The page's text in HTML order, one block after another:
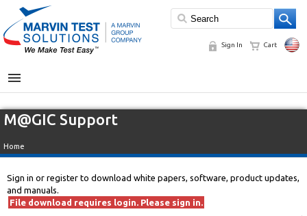
Sign In Cart
MENU
M@GIC Support
Home
Sign in or register to download white papers, software, product updates,
and manuals.
File download requires login. Please sign in.